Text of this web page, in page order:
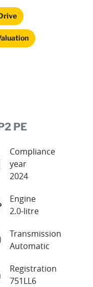
PE
Compliance
year
2024
Engine
2.0-litre
Transmission
Automatic
Registration
751LL6